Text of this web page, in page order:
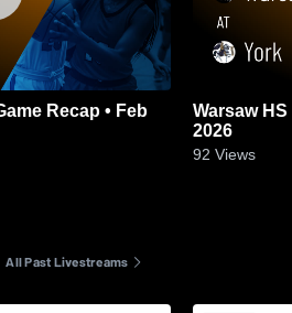
Warsaw HS at York •
2026
92 Views
All Past Livestreams